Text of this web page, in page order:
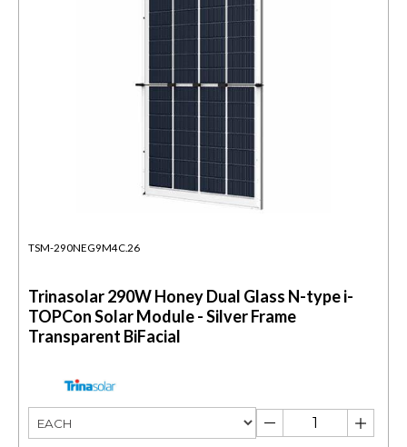
TSM-290NEG9M4C.26
Trinasolar 290W Honey Dual Glass N-type i-
TOPCon Solar Module - Silver Frame
Transparent BiFacial